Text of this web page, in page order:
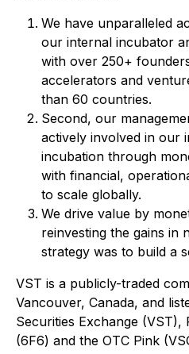
We have unparalleled
our internal incubator
with over 250+
accelerators and
than 60 countries.
Second, our
actively involved in our
incubation through
with financial,
to scale globally.
We drive value by
reinvesting the gains in
strategy was to build a
VST is a publicly-traded
Vancouver, Canada, and
Securities Exchange
(6F6) and the OTC Pink